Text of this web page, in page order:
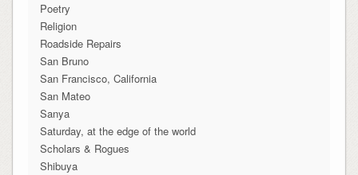
Poetry
Religion
Roadside Repairs
San Bruno
San Francisco, California
San Mateo
Sanya
Saturday, at the edge of the world
Scholars & Rogues
Shibuya